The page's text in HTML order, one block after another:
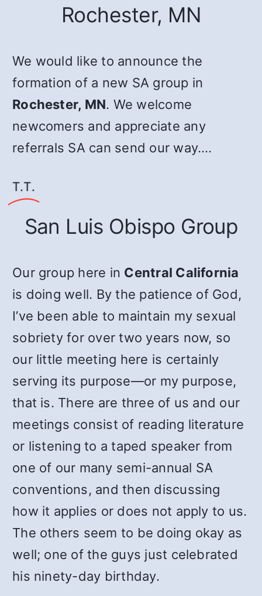
Rochester, MN
We would like to announce the
formation of a new SA group in
Rochester, MN. We welcome
newcomers and appreciate any
referrals SA can send our way.…
T.T.
San Luis Obispo Group
Our group here in Central California
is doing well. By the patience of God,
I’ve been able to maintain my sexual
sobriety for over two years now, so
our little meeting here is certainly
serving its purpose—or my purpose,
that is. There are three of us and our
meetings consist of reading literature
or listening to a taped speaker from
one of our many semi-annual SA
conventions, and then discussing
how it applies or does not apply to us.
The others seem to be doing okay as
well; one of the guys just celebrated
his ninety-day birthday.